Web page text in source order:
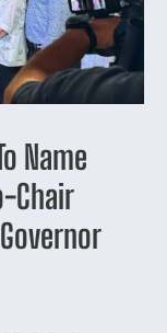
Name
Chair